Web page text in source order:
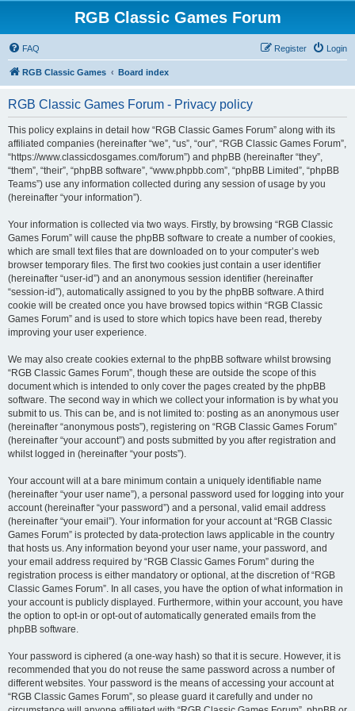
RGB Classic Games Forum
FAQ Login
Register
RGB Classic Games Board index
RGB Classic Games Forum - Privacy policy
This policy explains in detail how “RGB Classic Games Forum” along with its
affiliated companies (hereinafter “we”, “us”, “our”, “RGB Classic Games Forum”,
“https://www.classicdosgames.com/forum”) and phpBB (hereinafter “they”,
“them”, “their”, “phpBB software”, “www.phpbb.com”, “phpBB Limited”, “phpBB
Teams”) use any information collected during any session of usage by you
(hereinafter “your information”).
Your information is collected via two ways. Firstly, by browsing “RGB Classic
Games Forum” will cause the phpBB software to create a number of cookies,
which are small text files that are downloaded on to your computer’s web
browser temporary files. The first two cookies just contain a user identifier
(hereinafter “user-id”) and an anonymous session identifier (hereinafter
“session-id”), automatically assigned to you by the phpBB software. A third
cookie will be created once you have browsed topics within “RGB Classic
Games Forum” and is used to store which topics have been read, thereby
improving your user experience.
We may also create cookies external to the phpBB software whilst browsing
“RGB Classic Games Forum”, though these are outside the scope of this
document which is intended to only cover the pages created by the phpBB
software. The second way in which we collect your information is by what you
submit to us. This can be, and is not limited to: posting as an anonymous user
(hereinafter “anonymous posts”), registering on “RGB Classic Games Forum”
(hereinafter “your account”) and posts submitted by you after registration and
whilst logged in (hereinafter “your posts”).
Your account will at a bare minimum contain a uniquely identifiable name
(hereinafter “your user name”), a personal password used for logging into your
account (hereinafter “your password”) and a personal, valid email address
(hereinafter “your email”). Your information for your account at “RGB Classic
Games Forum” is protected by data-protection laws applicable in the country
that hosts us. Any information beyond your user name, your password, and
your email address required by “RGB Classic Games Forum” during the
registration process is either mandatory or optional, at the discretion of “RGB
Classic Games Forum”. In all cases, you have the option of what information in
your account is publicly displayed. Furthermore, within your account, you have
the option to opt-in or opt-out of automatically generated emails from the
phpBB software.
Your password is ciphered (a one-way hash) so that it is secure. However, it is
recommended that you do not reuse the same password across a number of
different websites. Your password is the means of accessing your account at
“RGB Classic Games Forum”, so please guard it carefully and under no